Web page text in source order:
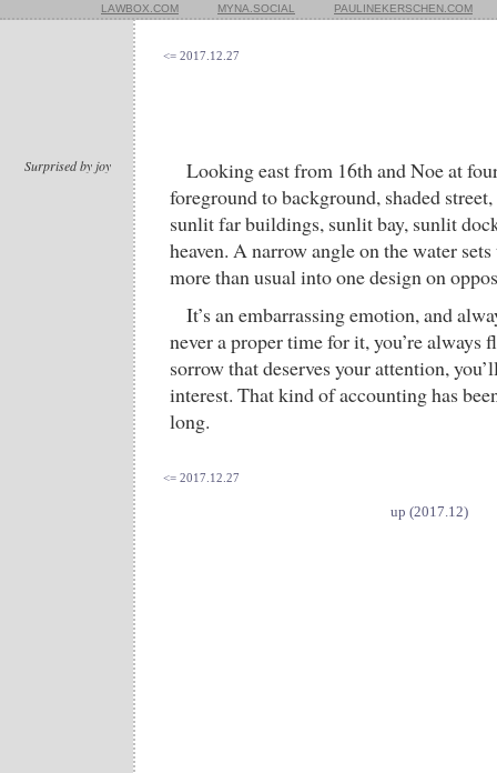
LAWBOX.COM MYNA.SOCIAL PAULINEKERSCHEN.COM
<= 2017.12.27
Surprised by joy
Looking east from 16th and Noe at
foreground to background, shaded
sunlit far buildings, sunlit bay, sunlit
heaven. A narrow angle on the water
more than usual into one design on
It’s an embarrassing emotion, and
never a proper time for it, you’re always
sorrow that deserves your attention,
interest. That kind of accounting has
long.
<= 2017.12.27
up (2017.12)